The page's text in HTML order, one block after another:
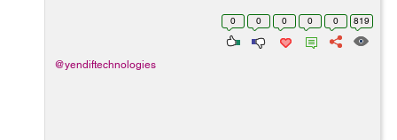
0 0 0 0 0 819
@yendiftechnologies